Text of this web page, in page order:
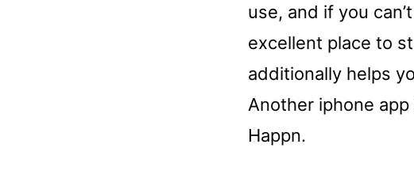
use, and if you
excellent place to
additionally helps
Another iphone
Happn.